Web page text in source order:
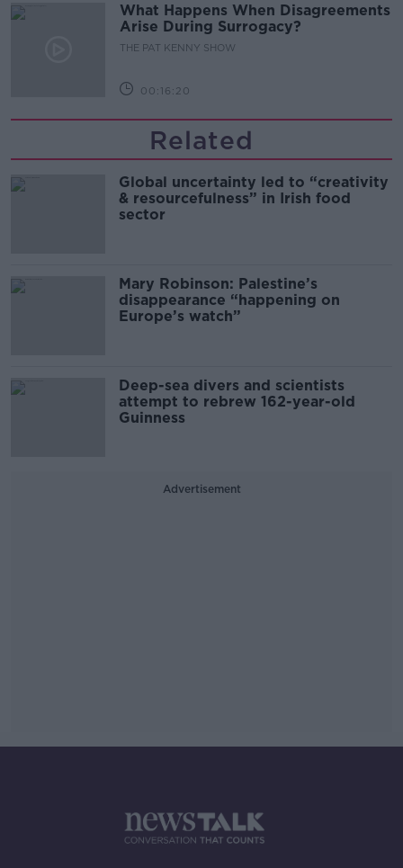
What Happens When Disagreements
Arise During Surrogacy?
THE PAT KENNY SHOW
00:16:20
Related
Global uncertainty led to “creativity
& resourcefulness” in Irish food
sector
Mary Robinson: Palestine’s
disappearance “happening on
Europe’s watch”
Deep-sea divers and scientists
attempt to rebrew 162-year-old
Guinness
Advertisement